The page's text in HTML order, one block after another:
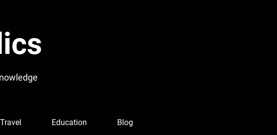
Travel Education Blog